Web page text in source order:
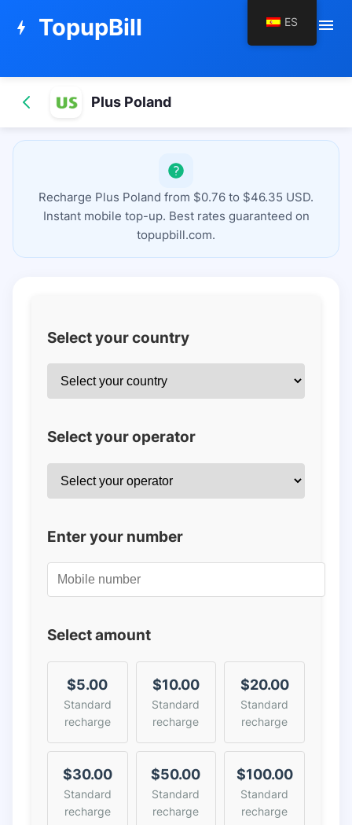
bolt TopupBill menu
Plus Poland
Recharge Plus Poland from $0.76 to $46.35 USD.
Instant mobile top-up. Best rates guaranteed on
topupbill.com.
Select your country
Select your operator
Enter your number
Select amount
$5.00
Standard
recharge
$10.00
Standard
recharge
$20.00
Standard
recharge
$30.00
Standard
recharge
$50.00
Standard
recharge
$100.00
Standard
recharge
ES